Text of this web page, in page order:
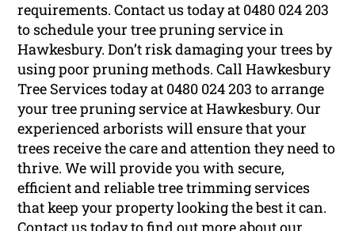
requirements. Contact us today at 0480 024 203
to schedule your tree pruning service in
Hawkesbury. Don’t risk damaging your trees by
using poor pruning methods. Call Hawkesbury
Tree Services today at 0480 024 203 to arrange
your tree pruning service at Hawkesbury. Our
experienced arborists will ensure that your
trees receive the care and attention they need to
thrive. We will provide you with secure,
efficient and reliable tree trimming services
that keep your property looking the best it can.